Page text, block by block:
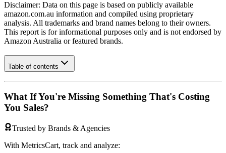
Disclaimer: Data on this page is based on publicly available
amazon.com.au information and compiled using proprietary
analysis. All trademarks and brand names belong to their owners.
This report is for informational purposes only and is not endorsed by
Amazon Australia or featured brands.
Table of contents
What If You're Missing Something That's Costing
You Sales?
Trusted by Brands & Agencies
With MetricsCart, track and analyze: